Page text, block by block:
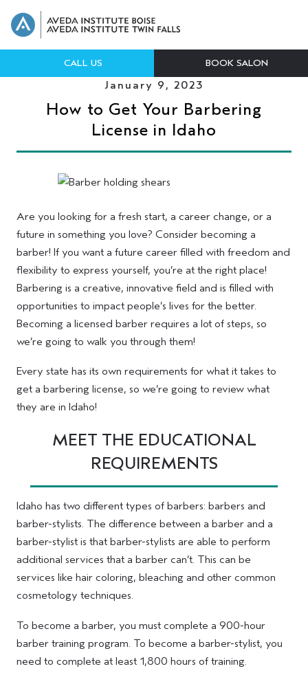
CALL US BOOK SALON
January 9, 2023
How to Get Your Barbering
License in Idaho
Are you looking for a fresh start, a career change, or a
future in something you love? Consider becoming a
barber! If you want a future career filled with freedom and
flexibility to express yourself, you’re at the right place!
Barbering is a creative, innovative field and is filled with
opportunities to impact people’s lives for the better.
Becoming a licensed barber requires a lot of steps, so
we’re going to walk you through them!
Every state has its own requirements for what it takes to
get a barbering license, so we’re going to review what
they are in Idaho!
MEET THE EDUCATIONAL
REQUIREMENTS
Idaho has two different types of barbers: barbers and
barber-stylists. The difference between a barber and a
barber-stylist is that barber-stylists are able to perform
additional services that a barber can’t. This can be
services like hair coloring, bleaching and other common
cosmetology techniques.
To become a barber, you must complete a 900-hour
barber training program. To become a barber-stylist, you
need to complete at least 1,800 hours of training.